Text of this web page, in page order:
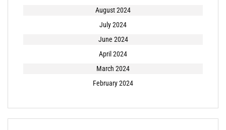
August 2024
July 2024
June 2024
April 2024
March 2024
February 2024